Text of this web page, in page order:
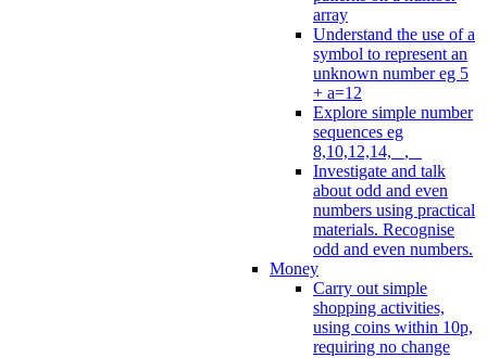
array
Understand the use of a
symbol to represent an
unknown number eg 5
+ a=12
Explore simple number
sequences eg
8,10,12,14, _, _
Investigate and talk
about odd and even
numbers using practical
materials. Recognise
odd and even numbers.
Money
Carry out simple
shopping activities,
using coins within 10p,
requiring no change